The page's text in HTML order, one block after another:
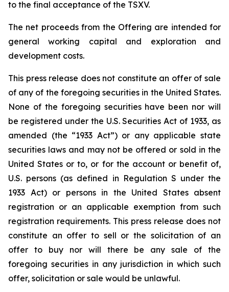
to the final acceptance of the TSXV.
The net proceeds from the Offering are intended for
general working capital and exploration and
development costs.
This press release does not constitute an offer of sale
of any of the foregoing securities in the United States.
None of the foregoing securities have been nor will
be registered under the U.S. Securities Act of 1933, as
amended (the “1933 Act”) or any applicable state
securities laws and may not be offered or sold in the
United States or to, or for the account or benefit of,
U.S. persons (as defined in Regulation S under the
1933 Act) or persons in the United States absent
registration or an applicable exemption from such
registration requirements. This press release does not
constitute an offer to sell or the solicitation of an
offer to buy nor will there be any sale of the
foregoing securities in any jurisdiction in which such
offer, solicitation or sale would be unlawful.